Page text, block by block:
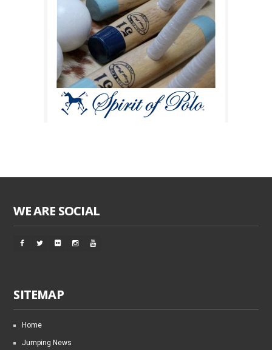
WE ARE SOCIAL
SITEMAP
Home
Jumping News